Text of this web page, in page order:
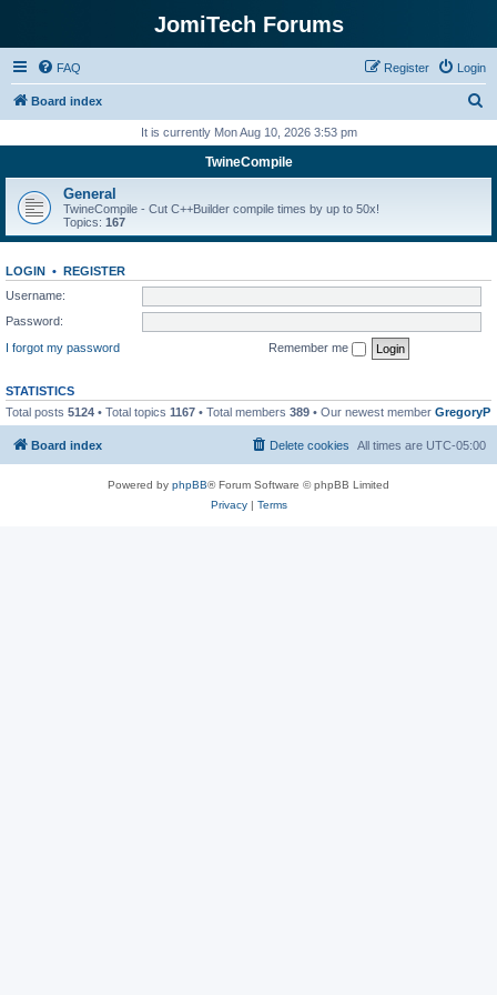
JomiTech Forums
FAQ Login
Register
Board index
r
h
It is currently Mon Aug 10, 2026 3:53 pm
TwineCompile
General
TwineCompile - Cut C++Builder compile times by up to 50x!
Topics: 167
LOGIN • REGISTER
Username:
Password:
I forgot my password
Remember me
STATISTICS
Total posts 5124 • Total topics 1167 • Total members 389 • Our newest member GregoryP
Board index All times are UTC-05:00
Delete cookies
Powered by phpBB® Forum Software © phpBB Limited
Privacy| Terms